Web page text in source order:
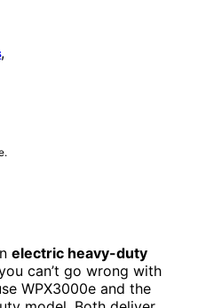
,
electric heavy-duty
can’t go wrong with
WPX3000e and the